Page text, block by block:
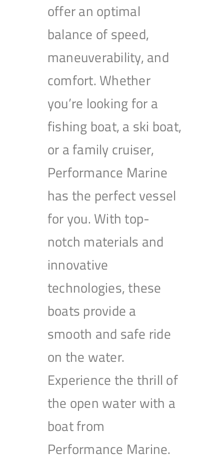
offer an optimal
balance of speed,
maneuverability, and
comfort. Whether
you’re looking for a
fishing boat, a ski boat,
or a family cruiser,
Performance Marine
has the perfect vessel
for you. With top-
notch materials and
innovative
technologies, these
boats provide a
smooth and safe ride
on the water.
Experience the thrill of
the open water with a
boat from
Performance Marine.